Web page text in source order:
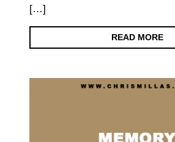
[…]
READ MORE